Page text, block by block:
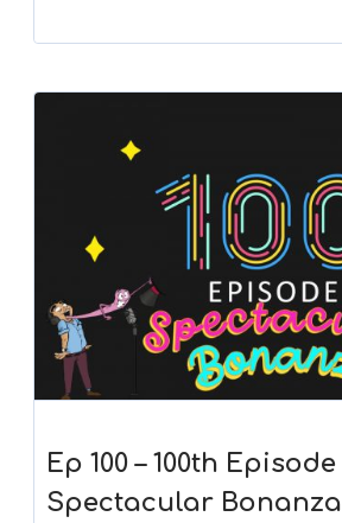
Ep 100 – 100th Episode
Spectacular Bonanza